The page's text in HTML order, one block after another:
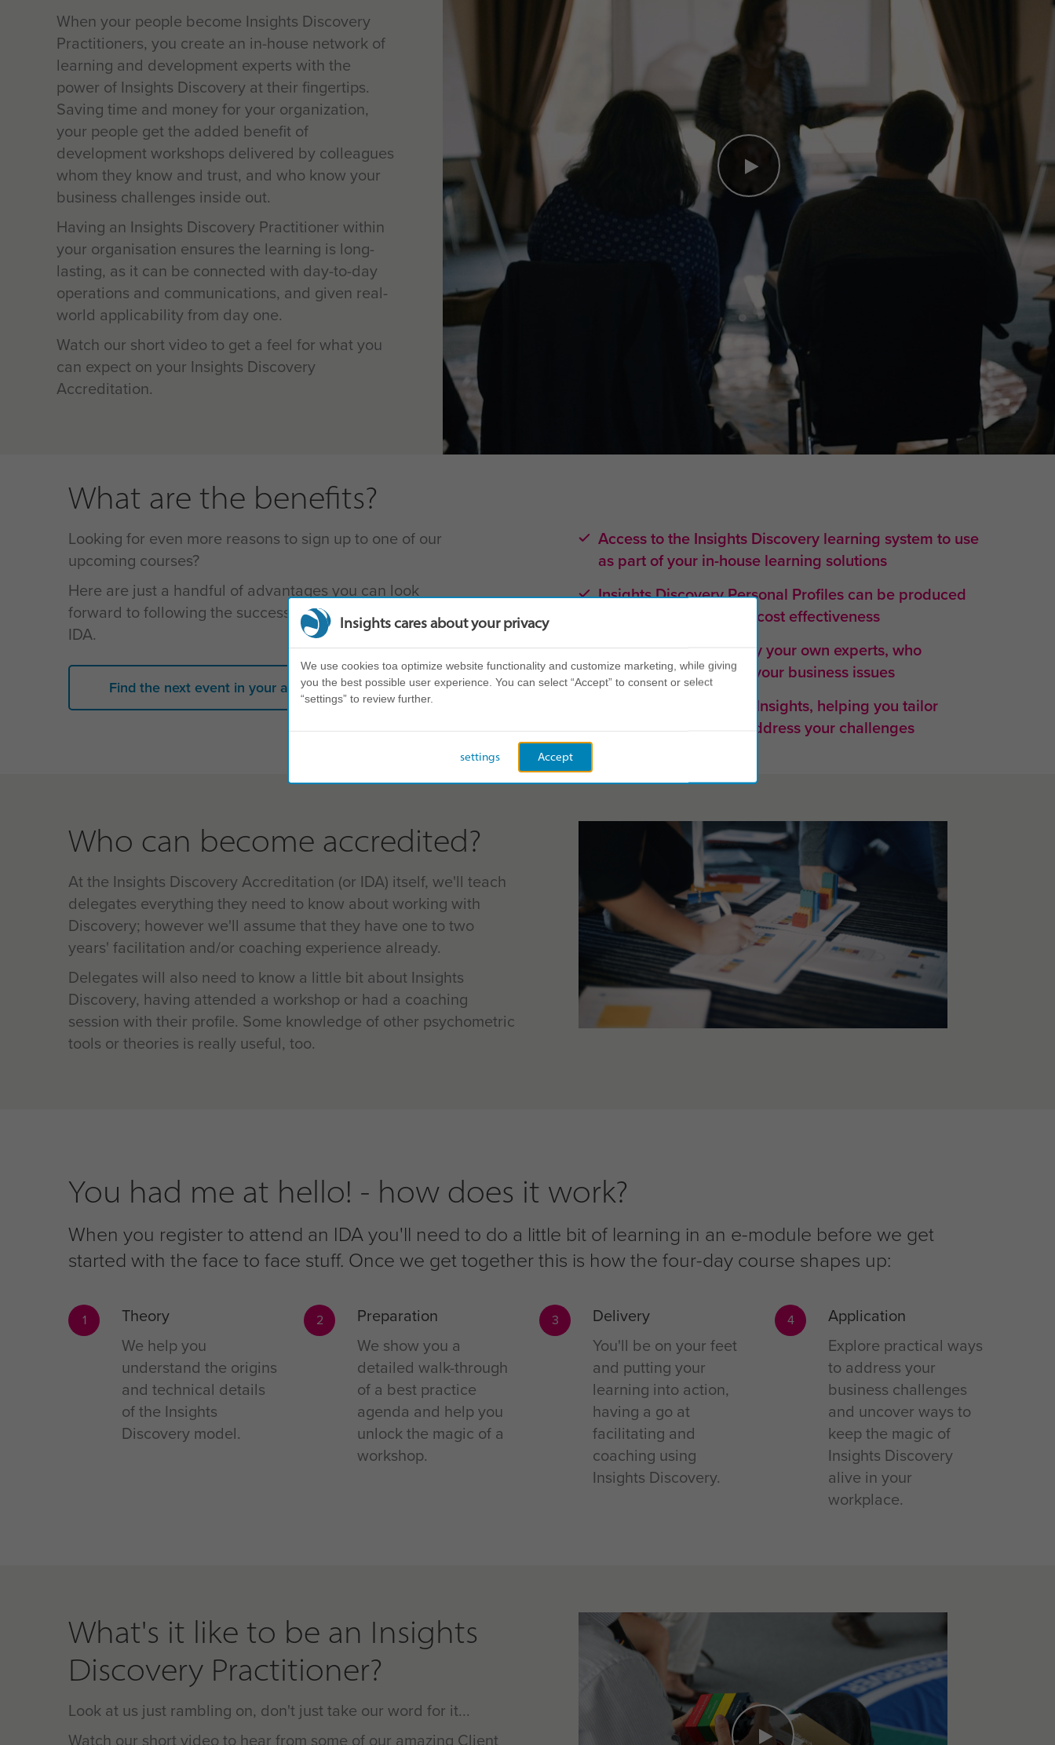
When your people become Insights Discovery
Practitioners, you create an in-house network of
learning and development experts with the
power of Insights Discovery at their fingertips.
Saving time and money for your organization,
your people get the added benefit of
development workshops delivered by colleagues
whom they know and trust, and who know your
business challenges inside out.
Having an Insights Discovery Practitioner within
your organisation ensures the learning is long-
lasting, as it can be connected with day-to-day
operations and communications, and given real-
world applicability from day one.
Watch our short video to get a feel for what you
can expect on your Insights Discovery
Accreditation.
What are the benefits?
Looking for even more reasons to sign up to one of our
upcoming courses?
Here are just a handful of advantages you can look
forward to following the successful completion of your
IDA.
Find the next event in your area
Access to the Insights Discovery learning system to use
as part of your in-house learning solutions
Insights Discovery Personal Profiles can be produced
in-house for maximum cost effectiveness
Learning is provided by your own experts, who
intimately understand your business issues
Ongoing support from Insights, helping you tailor
Insights Discovery to address your challenges
Who can become accredited?
At the Insights Discovery Accreditation (or IDA) itself, we'll teach
delegates everything they need to know about working with
Discovery; however we'll assume that they have one to two
years' facilitation and/or coaching experience already.
Delegates will also need to know a little bit about Insights
Discovery, having attended a workshop or had a coaching
session with their profile. Some knowledge of other psychometric
tools or theories is really useful, too.
You had me at hello! - how does it work?
When you register to attend an IDA you'll need to do a little bit of learning in an e-module before we get
started with the face to face stuff. Once we get together this is how the four-day course shapes up:
1
Theory
We help you
understand the origins
and technical details
of the Insights
Discovery model.
2
Preparation
We show you a
detailed walk-through
of a best practice
agenda and help you
unlock the magic of a
workshop.
3
Delivery
You'll be on your feet
and putting your
learning into action,
having a go at
facilitating and
coaching using
Insights Discovery.
4
Application
Explore practical ways
to address your
business challenges
and uncover ways to
keep the magic of
Insights Discovery
alive in your
workplace.
What's it like to be an Insights
Discovery Practitioner?
Look at us just rambling on, don't just take our word for it...
Watch our short video to hear from some of our amazing Client
Insights cares about your privacy
We use cookies toa optimize website functionality and customize marketing, while giving
you the best possible user experience. You can select “Accept” to consent or select
“settings” to review further.
Accept
settings